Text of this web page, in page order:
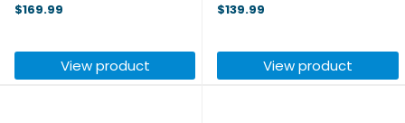
Supporting the ArtLynk
BetaFPV P1 Air Unit, these
goggles feature a full HD
$169.99
View product
Meteor75 Pro P1 delivers
a ready‑to‑fly, cost‑effective
package. Building on the ...
$139.99
View product